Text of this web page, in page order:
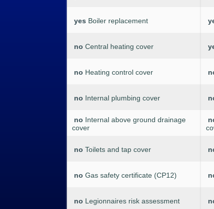
yes Boiler replacement
no Central heating cover
no Heating control cover
no Internal plumbing cover
no Internal above ground drainage
cover
no Toilets and tap cover
no Gas safety certificate (CP12)
no Legionnaires risk assessment